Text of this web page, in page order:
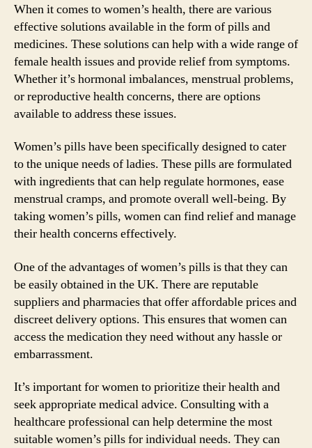
When it comes to women’s health, there are various
effective solutions available in the form of pills and
medicines. These solutions can help with a wide range of
female health issues and provide relief from symptoms.
Whether it’s hormonal imbalances, menstrual problems,
or reproductive health concerns, there are options
available to address these issues.
Women’s pills have been specifically designed to cater
to the unique needs of ladies. These pills are formulated
with ingredients that can help regulate hormones, ease
menstrual cramps, and promote overall well-being. By
taking women’s pills, women can find relief and manage
their health concerns effectively.
One of the advantages of women’s pills is that they can
be easily obtained in the UK. There are reputable
suppliers and pharmacies that offer affordable prices and
discreet delivery options. This ensures that women can
access the medication they need without any hassle or
embarrassment.
It’s important for women to prioritize their health and
seek appropriate medical advice. Consulting with a
healthcare professional can help determine the most
suitable women’s pills for individual needs. They can